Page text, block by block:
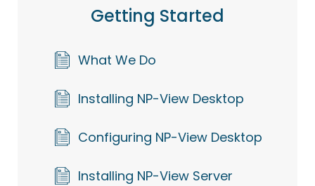
Getting Started
What We Do
Installing NP-View Desktop
Configuring NP-View Desktop
Installing NP-View Server